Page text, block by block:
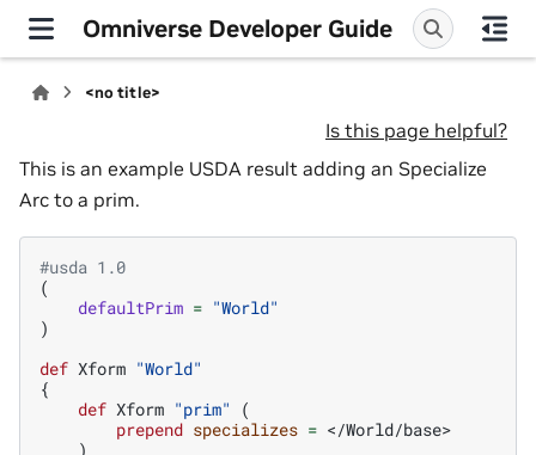
Omniverse Developer Guide
<no title>
Is this page helpful?
This is an example USDA result adding an Specialize
Arc to a prim.
#usda 1.0
(
defaultPrim = "World"
)
def Xform "World"
{
def Xform "prim"
(
prepend specializes = </World/base>
)